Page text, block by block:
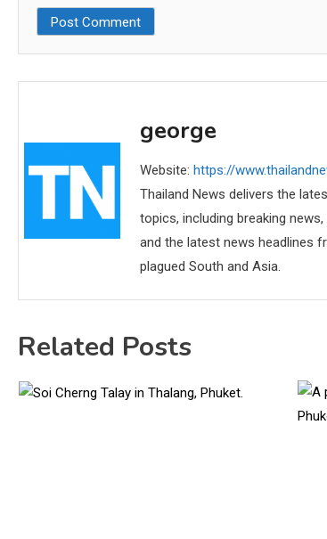
george
Website: https://
Thailand News delivers the
topics, including breaking
and the latest news headlines
plagued South and Asia.
Related Posts